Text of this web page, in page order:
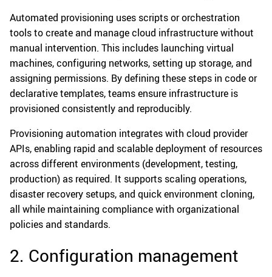
Automated provisioning uses scripts or orchestration
tools to create and manage cloud infrastructure without
manual intervention. This includes launching virtual
machines, configuring networks, setting up storage, and
assigning permissions. By defining these steps in code or
declarative templates, teams ensure infrastructure is
provisioned consistently and reproducibly.
Provisioning automation integrates with cloud provider
APIs, enabling rapid and scalable deployment of resources
across different environments (development, testing,
production) as required. It supports scaling operations,
disaster recovery setups, and quick environment cloning,
all while maintaining compliance with organizational
policies and standards.
2. Configuration management